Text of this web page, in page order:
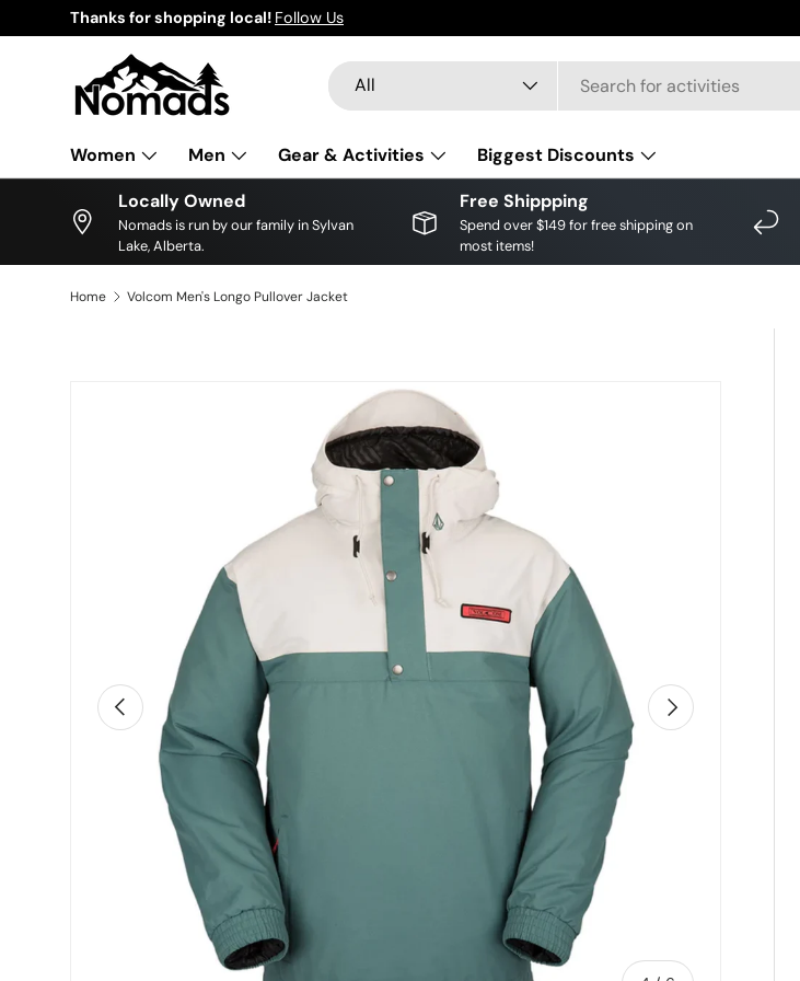
Skip to content
Thanks for shopping local! Follow Us
Search
Product type
All
Women Men Gear & Activities Biggest Discounts
Locally Owned
Nomads is run by our family in Sylvan
Lake, Alberta.
Free Shippping
Spend over $149 for free shipping on
most items!
Home Volcom Men's Longo Pullover Jacket
Image 4 is now available in gallery view
Previous Next